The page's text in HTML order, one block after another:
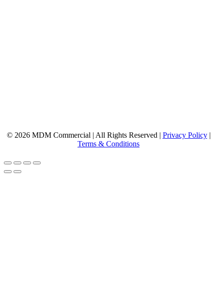
© 2026 MDM Commercial | All Rights Reserved | Privacy Policy|
Terms & Conditions